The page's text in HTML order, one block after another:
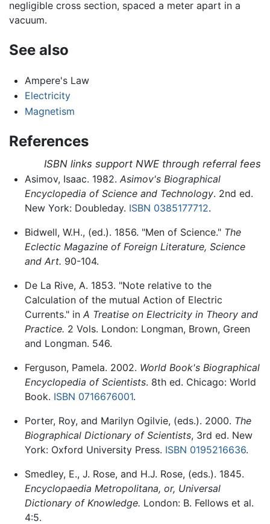
negligible cross section, spaced a meter apart in a
vacuum.
See also
Ampere's Law
Electricity
Magnetism
References
ISBN links support NWE through referral fees
Asimov, Isaac. 1982. Asimov's Biographical
Encyclopedia of Science and Technology. 2nd ed.
New York: Doubleday. ISBN 0385177712.
Bidwell, W.H., (ed.). 1856. "Men of Science." The
Eclectic Magazine of Foreign Literature, Science
and Art. 90-104.
De La Rive, A. 1853. "Note relative to the
Calculation of the mutual Action of Electric
Currents." in A Treatise on Electricity in Theory and
Practice. 2 Vols. London: Longman, Brown, Green
and Longman. 546.
Ferguson, Pamela. 2002. World Book's Biographical
Encyclopedia of Scientists. 8th ed. Chicago: World
Book. ISBN 0716676001.
Porter, Roy, and Marilyn Ogilvie, (eds.). 2000. The
Biographical Dictionary of Scientists, 3rd ed. New
York: Oxford University Press. ISBN 0195216636.
Smedley, E., J. Rose, and H.J. Rose, (eds.). 1845.
Encyclopaedia Metropolitana, or, Universal
Dictionary of Knowledge. London: B. Fellows et al.
4:5.